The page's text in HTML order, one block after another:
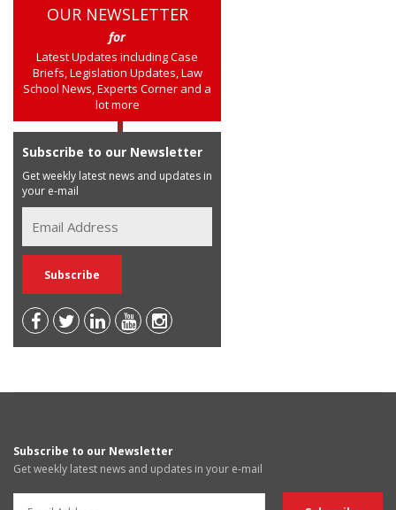
OUR NEWSLETTER
for
Latest Updates including Case
Briefs, Legislation Updates, Law
School News, Experts Corner and a
lot more
Subscribe to our Newsletter
Get weekly latest news and updates in
your e-mail
Subscribe to our Newsletter
Get weekly latest news and updates in your e-mail